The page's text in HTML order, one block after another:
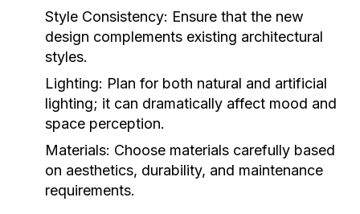
Style Consistency: Ensure that the new
design complements existing architectural
styles.
Lighting: Plan for both natural and artificial
lighting; it can dramatically affect mood and
space perception.
Materials: Choose materials carefully based
on aesthetics, durability, and maintenance
requirements.